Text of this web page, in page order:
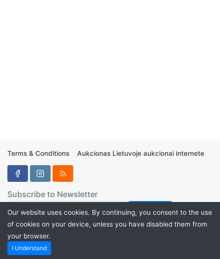
Terms & Conditions Aukcionas Lietuvoje aukcionai internete
Subscribe to Newsletter
Our website uses cookies. By continuing, you consent to the use
of cookies on your device, unless you have disabled them from
your browser.
I Understand